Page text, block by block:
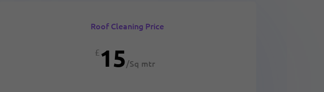
Roof Cleaning Price
£15/Sq mtr